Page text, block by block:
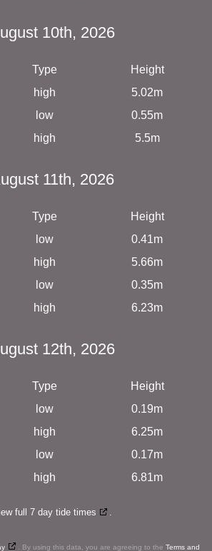
10th, 2026
Type
Height
high
5.02m
low
0.55m
high 5.5m
11th, 2026
Type
Height
low
0.41m
high
5.66m
low
0.35m
high 6.23m
12th, 2026
Type
Height
low
0.19m
high
6.25m
low
0.17m
high 6.81m
full 7 day tide times .
. By using this data, you are agreeing to the Terms and